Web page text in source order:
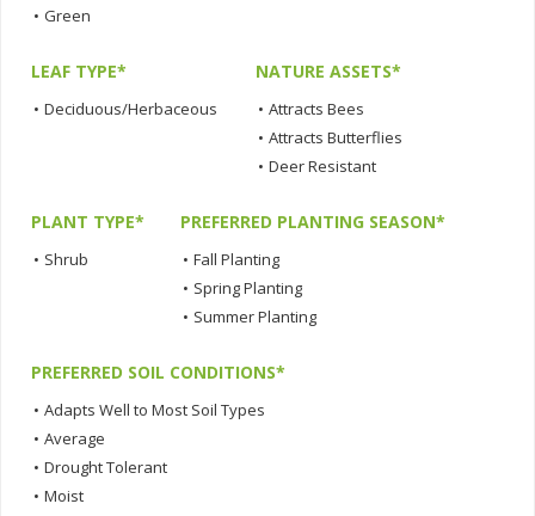
• Green
LEAF TYPE*
• Deciduous/Herbaceous
NATURE ASSETS*
• Attracts Bees
• Attracts Butterflies
• Deer Resistant
PLANT TYPE*
• Shrub
PREFERRED PLANTING SEASON*
• Fall Planting
• Spring Planting
• Summer Planting
PREFERRED SOIL CONDITIONS*
• Adapts Well to Most Soil Types
• Average
• Drought Tolerant
• Moist